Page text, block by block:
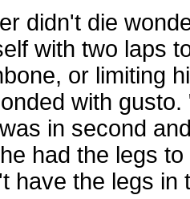
didn't die
with two laps
or limiting
with
in second
had the legs
have the legs in